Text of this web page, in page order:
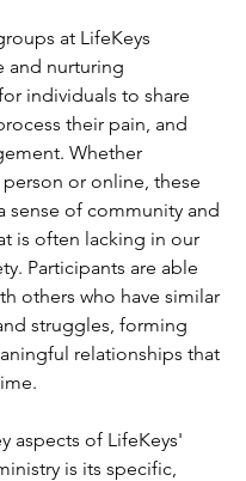
at LifeKeys
and nurturing
individuals to share
their pain, and
Whether
or online, these
sense of community and
is often lacking in our
Participants are able
others who have similar
struggles, forming
relationships that
aspects of LifeKeys'
is its specific,